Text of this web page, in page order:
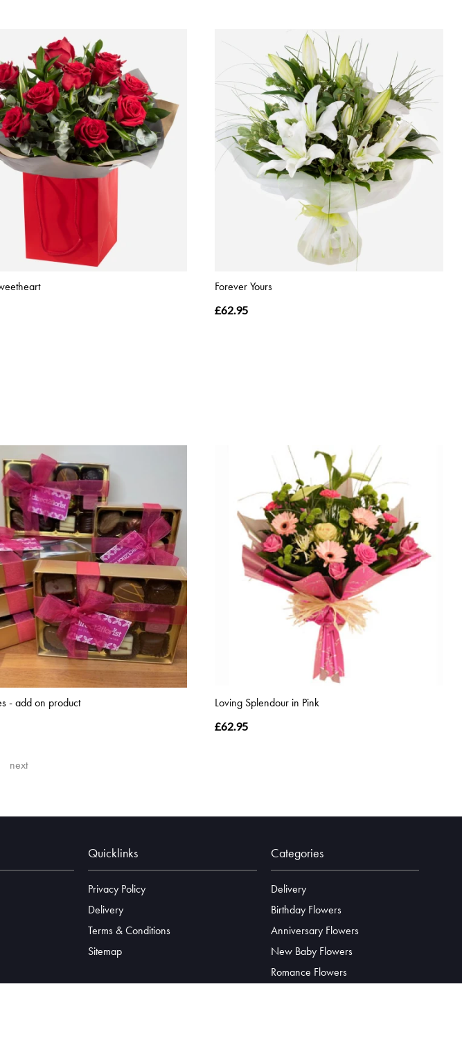
Forever Yours
£62.95
- add on product
Loving Splendour in Pink
£62.95
next
Quicklinks
Privacy Policy
Delivery
Terms & Conditions
Sitemap
Categories
Delivery
Birthday Flowers
Anniversary Flowers
New Baby Flowers
Romance Flowers